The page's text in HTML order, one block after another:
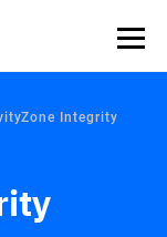
Integrity